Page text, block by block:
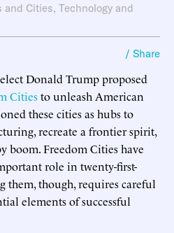
and Cities, Technology and
/ Share
Donald Trump proposed
Citiesto unleash American
these cities as hubs to
recreate a frontier spirit,
boom. Freedom Cities have
role in twenty-first-
though, requires careful
elements of successful